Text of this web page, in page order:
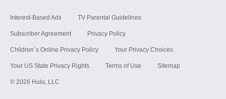
Interest-Based Ads TV Parental Guidelines
Subscriber Agreement Privacy Policy
Children`s Online Privacy Policy Your Privacy Choices
Your US State Privacy Rights Terms of Use Sitemap
© 2026 Hulu, LLC